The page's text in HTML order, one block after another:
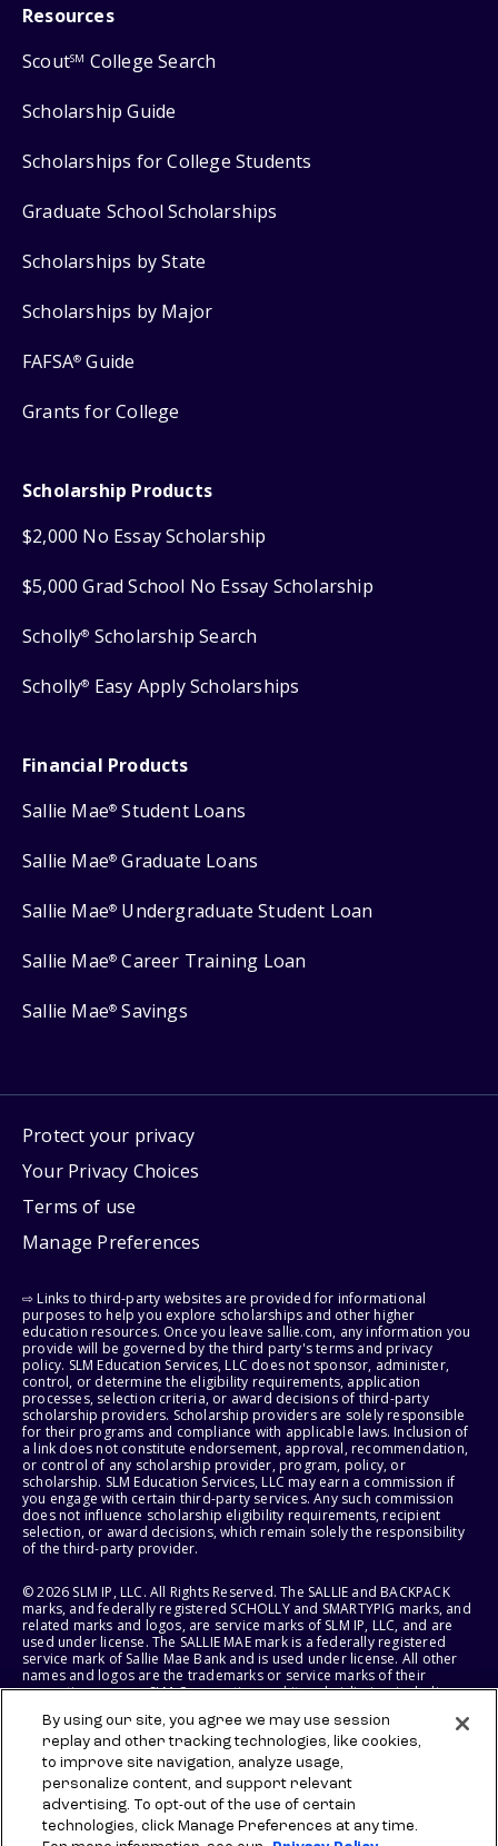
Resources
ScoutSM College Search
Scholarship Guide
Scholarships for College Students
Graduate School Scholarships
Scholarships by State
Scholarships by Major
FAFSA® Guide
Grants for College
Scholarship Products
$2,000 No Essay Scholarship
$5,000 Grad School No Essay Scholarship
Scholly® Scholarship Search
Scholly® Easy Apply Scholarships
Financial Products
Sallie Mae® Student Loans
Sallie Mae® Graduate Loans
Sallie Mae® Undergraduate Student Loan
Sallie Mae® Career Training Loan
Sallie Mae® Savings
Protect your privacy
Your Privacy Choices
Terms of use
Manage Preferences
⇨ Links to third-party websites are provided for informational
purposes to help you explore scholarships and other higher
education resources. Once you leave sallie.com, any information you
provide will be governed by the third party's terms and privacy
policy. SLM Education Services, LLC does not sponsor, administer,
control, or determine the eligibility requirements, application
processes, selection criteria, or award decisions of third-party
scholarship providers. Scholarship providers are solely responsible
for their programs and compliance with applicable laws. Inclusion of
a link does not constitute endorsement, approval, recommendation,
or control of any scholarship provider, program, policy, or
scholarship. SLM Education Services, LLC may earn a commission if
you engage with certain third-party services. Any such commission
does not influence scholarship eligibility requirements, recipient
selection, or award decisions, which remain solely the responsibility
of the third-party provider.
© 2026 SLM IP, LLC. All Rights Reserved. The SALLIE and BACKPACK
marks, and federally registered SCHOLLY and SMARTYPIG marks, and
related marks and logos, are service marks of SLM IP, LLC, and are
used under license. The SALLIE MAE mark is a federally registered
service mark of Sallie Mae Bank and is used under license. All other
names and logos are the trademarks or service marks of their
respective owners. SLM Corporation and its subsidiaries, including
States of America.
SLM EDUCATION SERVICES, LLC AND SALLIE MAE BANK RESERVE THE
RIGHT TO MODIFY OR DISCONTINUE PRODUCTS, SERVICES, AND
BENEFITS AT ANY TIME WITHOUT NOTICE.
By using our site, you agree we may use session
replay and other tracking technologies, like cookies,
to improve site navigation, analyze usage,
personalize content, and support relevant
advertising. To opt-out of the use of certain
technologies, click Manage Preferences at any time.